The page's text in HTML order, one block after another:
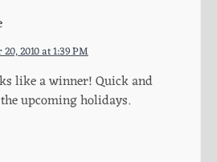
2010 at 1:39 PM
like a winner! Quick and
upcoming holidays.